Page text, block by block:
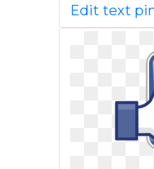
Edit text